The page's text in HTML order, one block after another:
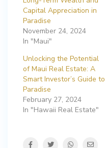
Capital Appreciation in
Paradise
November 24, 2024
In "Maui"
Unlocking the Potential
of Maui Real Estate: A
Smart Investor’s Guide to
Paradise
February 27, 2024
In "Hawaii Real Estate"